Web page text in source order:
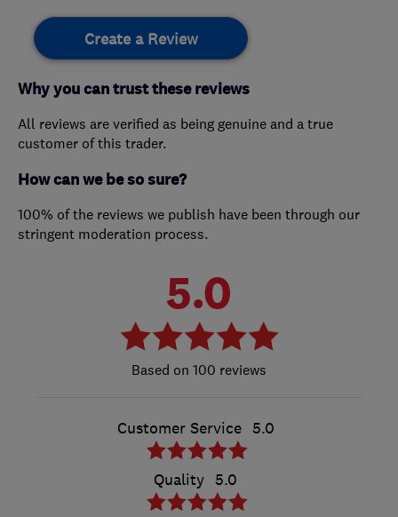
Create a Review
Why you can trust these reviews
All reviews are verified as being genuine and a true
customer of this trader.
How can we be so sure?
100% of the reviews we publish have been through our
stringent moderation process.
5.0
100 reviews
Customer Service 5.0
Quality 5.0